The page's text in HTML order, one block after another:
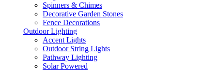
Spinners & Chimes
Decorative Garden Stones
Fence Decorations
Outdoor Lighting
Accent Lights
Outdoor String Lights
Pathway Lighting
Solar Powered